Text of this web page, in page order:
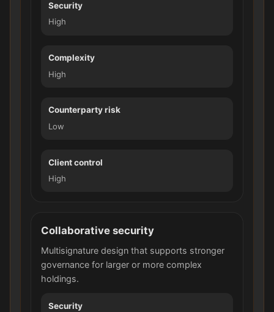
Security
High
Complexity
High
Counterparty risk
Low
Client control
High
Collaborative security
Multisignature design that supports stronger
governance for larger or more complex
holdings.
Security